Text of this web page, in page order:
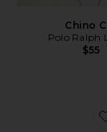
Chino
Polo Ralph
$55